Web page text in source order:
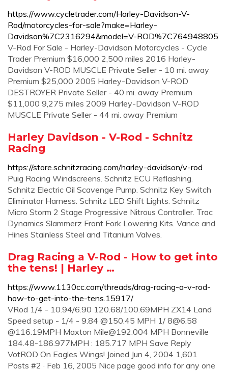
https://www.cycletrader.com/Harley-Davidson-V-
Rod/motorcycles-for-sale?make=Harley-
Davidson%7C2316294&model=V-ROD%7C764948805
V-Rod For Sale - Harley-Davidson Motorcycles - Cycle
Trader Premium $16,000 2,500 miles 2016 Harley-
Davidson V-ROD MUSCLE Private Seller - 10 mi. away
Premium $25,000 2005 Harley-Davidson V-ROD
DESTROYER Private Seller - 40 mi. away Premium
$11,000 9,275 miles 2009 Harley-Davidson V-ROD
MUSCLE Private Seller - 44 mi. away Premium
Harley Davidson - V-Rod - Schnitz
Racing
https://store.schnitzracing.com/harley-davidson/v-rod
Puig Racing Windscreens. Schnitz ECU Reflashing.
Schnitz Electric Oil Scavenge Pump. Schnitz Key Switch
Eliminator Harness. Schnitz LED Shift Lights. Schnitz
Micro Storm 2 Stage Progressive Nitrous Controller. Trac
Dynamics Slammerz Front Fork Lowering Kits. Vance and
Hines Stainless Steel and Titanium Valves.
Drag Racing a V-Rod - How to get into
the tens! | Harley …
https://www.1130cc.com/threads/drag-racing-a-v-rod-
how-to-get-into-the-tens.15917/
VRod 1/4 - 10.94/6.90 120.68/100.69MPH ZX14 Land
Speed setup - 1/4 - 9.84 @150.45 MPH 1/ 8@6.58
@116.19MPH Maxton Mile@192.004 MPH Bonneville
184.48-186.977MPH : 185.717 MPH Save Reply
VotROD On Eagles Wings! Joined Jun 4, 2004 1,601
Posts #2 · Feb 16, 2005 Nice page good info for any one